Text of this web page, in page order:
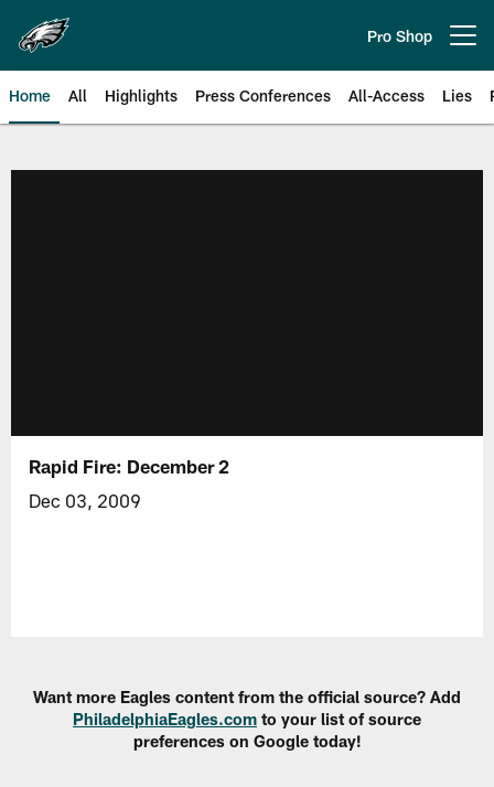
main
content
Pro Shop
Home All Highlights Press Conferences All-Access Lies
Rapid Fire: December 2
Dec 03, 2009
Want more Eagles content from the official source? Add
PhiladelphiaEagles.com to your list of source
preferences on Google today!